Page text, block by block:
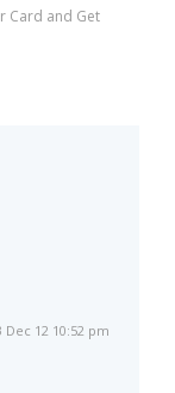
Card and Get
Dec 12 10:52 pm